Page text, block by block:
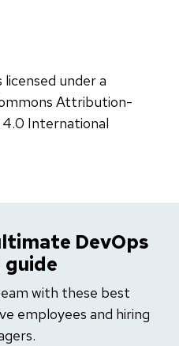
licensed under a
Attribution-
4.0 International
DevOps
guide
with these best
employees and hiring